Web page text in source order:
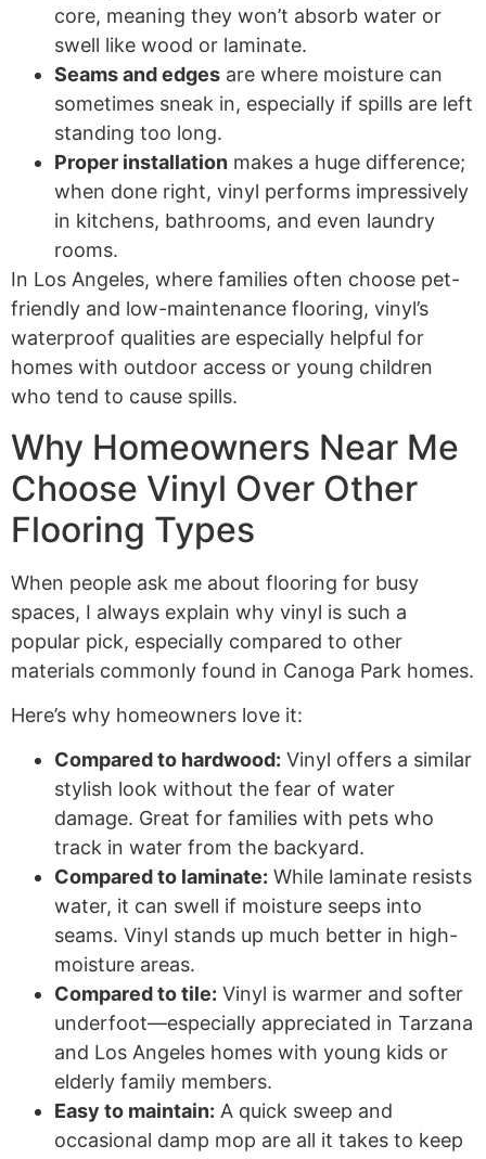
core, meaning they won’t absorb water or
swell like wood or laminate.
Seams and edges are where moisture can
sometimes sneak in, especially if spills are left
standing too long.
Proper installation makes a huge difference;
when done right, vinyl performs impressively
in kitchens, bathrooms, and even laundry
rooms.
In Los Angeles, where families often choose pet-
friendly and low-maintenance flooring, vinyl’s
waterproof qualities are especially helpful for
homes with outdoor access or young children
who tend to cause spills.
Why Homeowners Near Me
Choose Vinyl Over Other
Flooring Types
When people ask me about flooring for busy
spaces, I always explain why vinyl is such a
popular pick, especially compared to other
materials commonly found in Canoga Park homes.
Here’s why homeowners love it:
Compared to hardwood: Vinyl offers a similar
stylish look without the fear of water
damage. Great for families with pets who
track in water from the backyard.
Compared to laminate: While laminate resists
water, it can swell if moisture seeps into
seams. Vinyl stands up much better in high-
moisture areas.
Compared to tile: Vinyl is warmer and softer
underfoot—especially appreciated in Tarzana
and Los Angeles homes with young kids or
elderly family members.
Easy to maintain: A quick sweep and
occasional damp mop are all it takes to keep